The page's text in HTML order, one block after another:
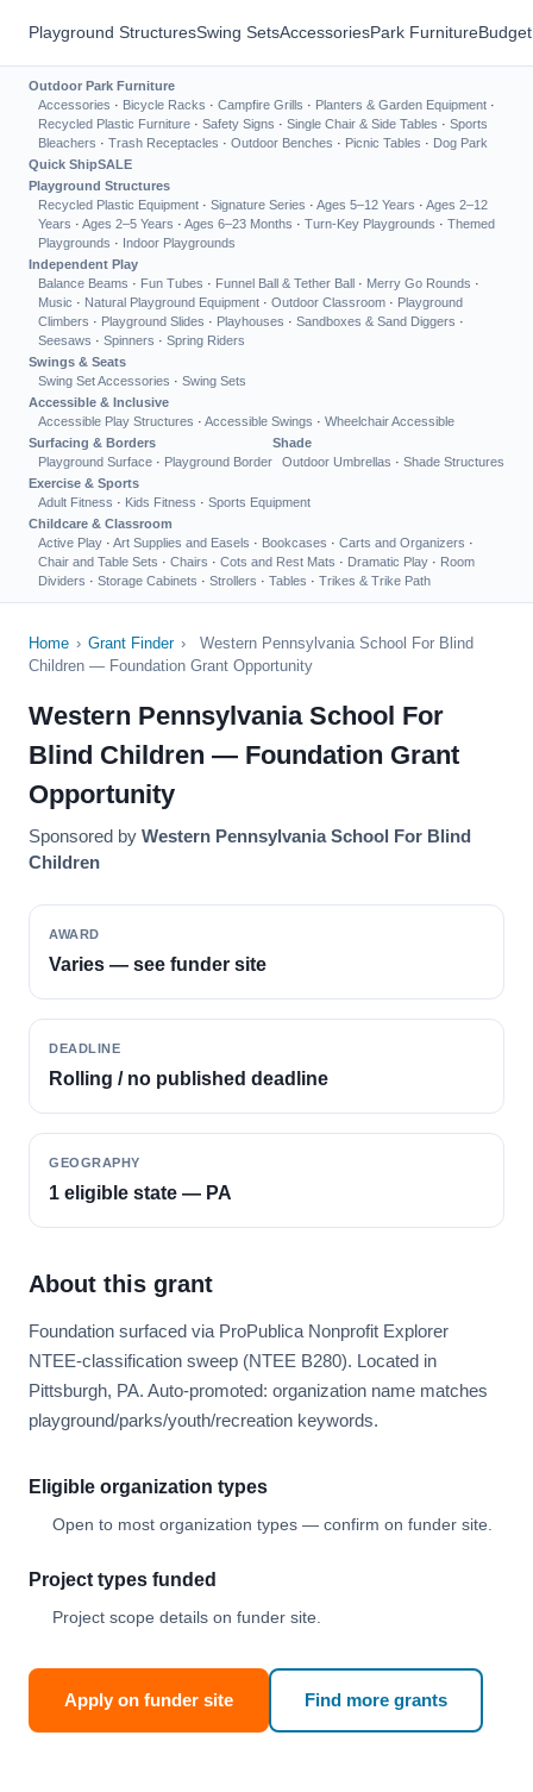
Playground StructuresSwing SetsAccessoriesPark Furniture
Outdoor Park Furniture
Accessories · Bicycle Racks · Campfire Grills · Planters & Garden Equipment ·
Recycled Plastic Furniture · Safety Signs · Single Chair & Side Tables · Sports
Bleachers · Trash Receptacles · Outdoor Benches · Picnic Tables · Dog Park
Quick ShipSALE
Playground Structures
Recycled Plastic Equipment · Signature Series · Ages 5–12 Years · Ages 2–12
Years · Ages 2–5 Years · Ages 6–23 Months · Turn-Key Playgrounds · Themed
Playgrounds · Indoor Playgrounds
Independent Play
Balance Beams · Fun Tubes · Funnel Ball & Tether Ball · Merry Go Rounds ·
Music · Natural Playground Equipment · Outdoor Classroom · Playground
Climbers · Playground Slides · Playhouses · Sandboxes & Sand Diggers ·
Seesaws · Spinners · Spring Riders
Swings & Seats
Swing Set Accessories · Swing Sets
Accessible & Inclusive
Accessible Play Structures · Accessible Swings · Wheelchair Accessible
Surfacing & Borders
Playground Surface · Playground Border
Shade
Outdoor Umbrellas · Shade Structures
Exercise & Sports
Adult Fitness · Kids Fitness · Sports Equipment
Childcare & Classroom
Active Play · Art Supplies and Easels · Bookcases · Carts and Organizers ·
Chair and Table Sets · Chairs · Cots and Rest Mats · Dramatic Play · Room
Dividers · Storage Cabinets · Strollers · Tables · Trikes & Trike Path
Home › Grant Finder ›
Western Pennsylvania School For Blind
Children — Foundation Grant Opportunity
Western Pennsylvania School For
Blind Children — Foundation Grant
Opportunity
Sponsored by Western Pennsylvania School For Blind
Children
AWARD
Varies — see funder site
DEADLINE
Rolling / no published deadline
GEOGRAPHY
1 eligible state — PA
About this grant
Foundation surfaced via ProPublica Nonprofit Explorer
NTEE-classification sweep (NTEE B280). Located in
Pittsburgh, PA. Auto-promoted: organization name matches
playground/parks/youth/recreation keywords.
Eligible organization types
Open to most organization types — confirm on funder site.
Project types funded
Project scope details on funder site.
Apply on funder site Find more grants